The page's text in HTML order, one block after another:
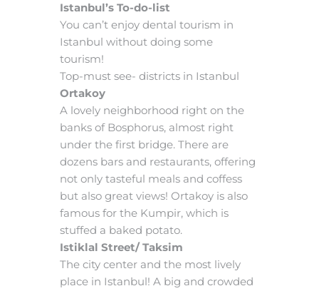
Istanbul’s To-do-list
You can’t enjoy dental tourism in
Istanbul without doing some
tourism!
Top-must see- districts in Istanbul
Ortakoy
A lovely neighborhood right on the
banks of Bosphorus, almost right
under the first bridge. There are
dozens bars and restaurants, offering
not only tasteful meals and coffess
but also great views! Ortakoy is also
famous for the Kumpir, which is
stuffed a baked potato.
Istiklal Street/ Taksim
The city center and the most lively
place in Istanbul! A big and crowded